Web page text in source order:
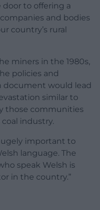
to offering a
and bodies
country’s rural
miners in the 1980s,
policies and
document would lead
similar to
those communities
industry.
important to
language. The
speak Welsh is
in the country.”